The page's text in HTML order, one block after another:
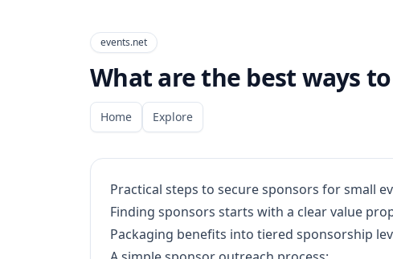
events.net
What are the best ways
Home Explore
Practical steps to secure sponsors for small
Finding sponsors starts with a clear value
Packaging benefits into tiered sponsorship